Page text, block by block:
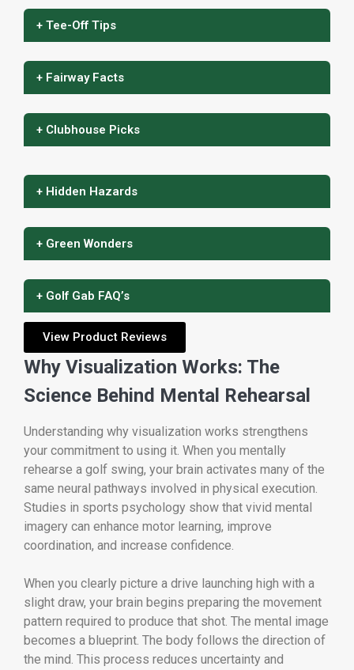
+ Tee-Off Tips
+ Fairway Facts
+ Clubhouse Picks
+ Hidden Hazards
+ Green Wonders
+ Golf Gab FAQ’s
View Product Reviews
Why Visualization Works: The
Science Behind Mental Rehearsal
Understanding why visualization works strengthens
your commitment to using it. When you mentally
rehearse a golf swing, your brain activates many of the
same neural pathways involved in physical execution.
Studies in sports psychology show that vivid mental
imagery can enhance motor learning, improve
coordination, and increase confidence.
When you clearly picture a drive launching high with a
slight draw, your brain begins preparing the movement
pattern required to produce that shot. The mental image
becomes a blueprint. The body follows the direction of
the mind. This process reduces uncertainty and